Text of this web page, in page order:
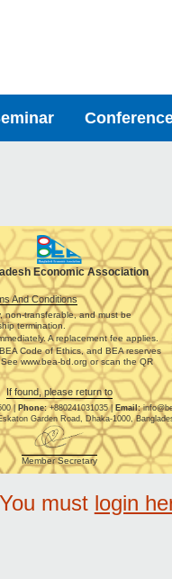
Economic Association
And Conditions
non-transferable, and must be
termination.
A replacement fee applies.
Code of Ethics, and BEA reserves
www.bea-bd.org or scan the QR
If found, please return to
| Phone:+880241031035 | Email:
Garden Road, Dhaka-1000,
Member Secretary
must login